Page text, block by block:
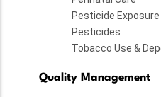
Pesticide
Pesticides
Tobacco Use &
Quality Management